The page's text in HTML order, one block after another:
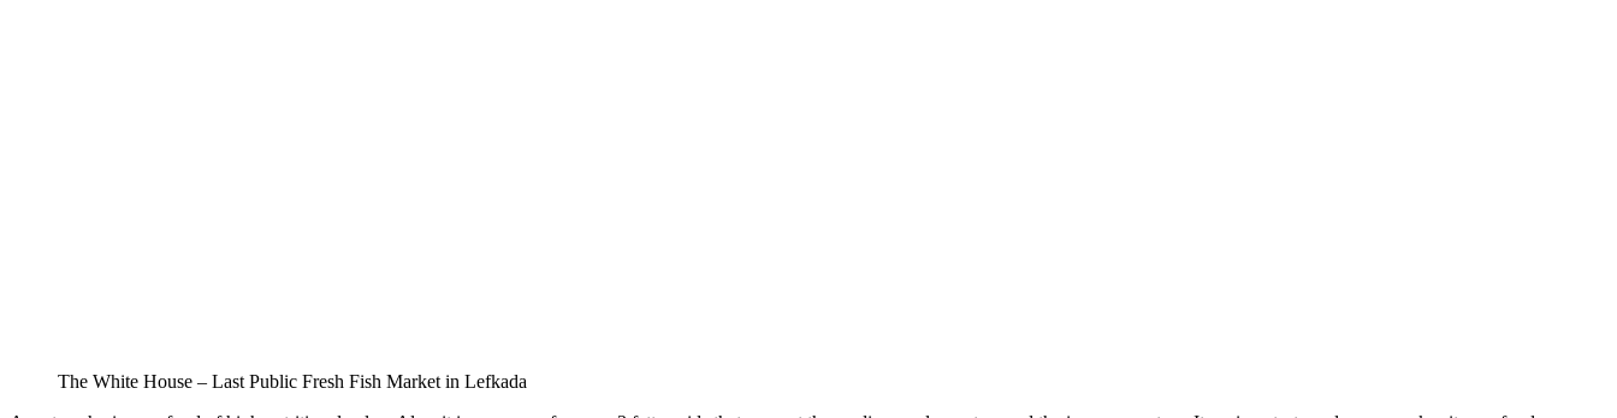
The White House – Last Public Fresh Fish Market in Lefkada